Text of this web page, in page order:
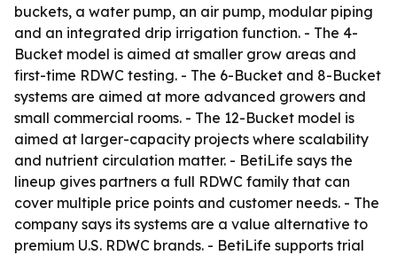
buckets, a water pump, an air pump, modular piping
and an integrated drip irrigation function. - The 4-
Bucket model is aimed at smaller grow areas and
first-time RDWC testing. - The 6-Bucket and 8-Bucket
systems are aimed at more advanced growers and
small commercial rooms. - The 12-Bucket model is
aimed at larger-capacity projects where scalability
and nutrient circulation matter. - BetiLife says the
lineup gives partners a full RDWC family that can
cover multiple price points and customer needs. - The
company says its systems are a value alternative to
premium U.S. RDWC brands. - BetiLife supports trial